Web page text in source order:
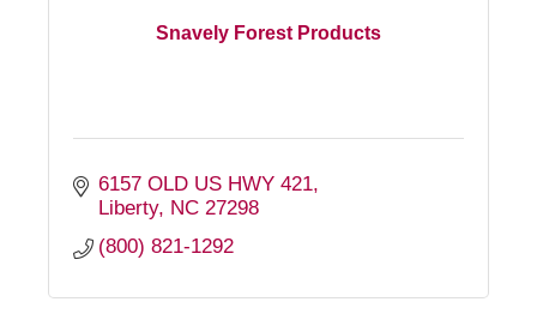
Snavely Forest Products
6157 OLD US HWY 421
Liberty NC 27298
(800) 821-1292